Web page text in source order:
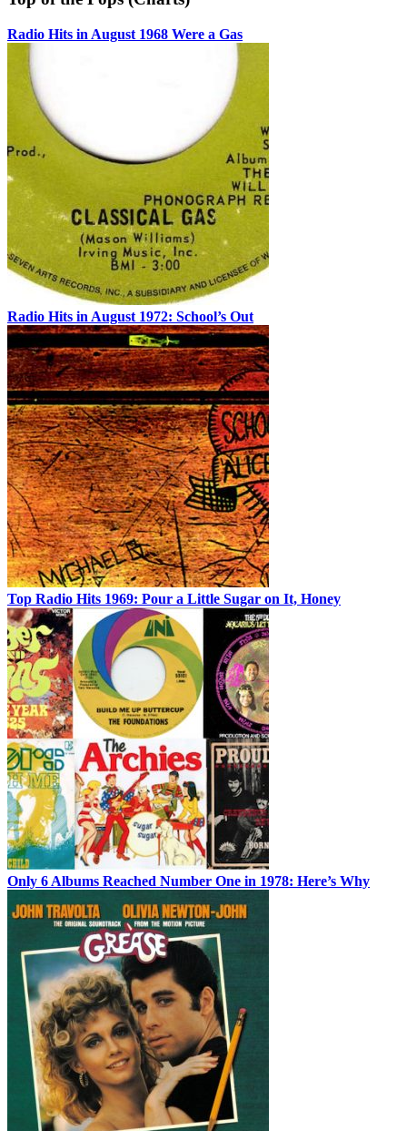
Radio Hits in August 1968 Were a Gas
Radio Hits in August 1972: School’s Out
Top Radio Hits 1969: Pour a Little Sugar on It, Honey
Only 6 Albums Reached Number One in 1978: Here’s Why